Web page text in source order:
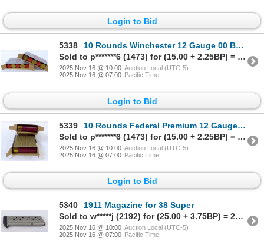
Login to Bid
5338
10 Rounds Winchester 12 Gauge 00 Buck Ammunition
Sold to p*******6 (1473) for (15.00 + 2.25BP) = 17.25
2025 Nov 16 @ 10:00 Auction Local (UTC-5)
2025 Nov 16 @ 07:00 Pacific Time
Login to Bid
5339
10 Rounds Federal Premium 12 Gauge 00 Buck Ammunition
Sold to p*******6 (1473) for (15.00 + 2.25BP) = 17.25
2025 Nov 16 @ 10:00 Auction Local (UTC-5)
2025 Nov 16 @ 07:00 Pacific Time
Login to Bid
5340
1911 Magazine for 38 Super
Sold to w*****j (2192) for (25.00 + 3.75BP) = 28.75
2025 Nov 16 @ 10:00 Auction Local (UTC-5)
2025 Nov 16 @ 07:00 Pacific Time